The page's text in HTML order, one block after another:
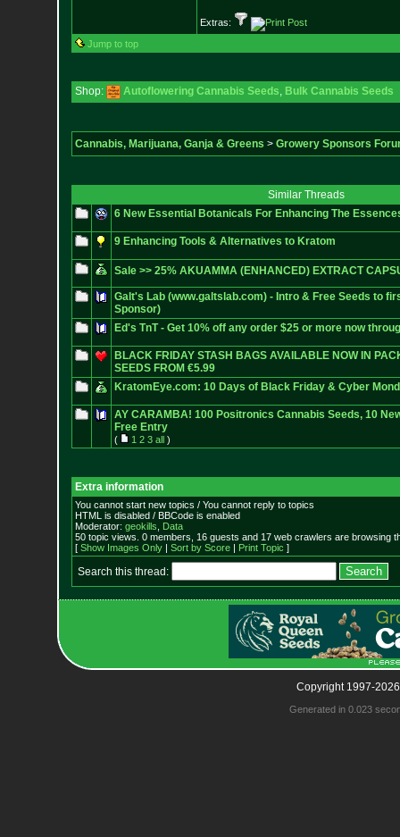
Extras:
Jump to top
Shop: Autoflowering Cannabis Seeds, Bulk Cannabis Seeds
Cannabis, Marijuana, Ganja & Greens > Growery Sponsors
Similar Threads
6 New Essential Botanicals For Enhancing The
9 Enhancing Tools & Alternatives to Kratom
Sale >> 25% AKUAMMA (ENHANCED) EXTRACT
Galt's Lab (www.galtslab.com) - Intro & Free Seeds to
Sponsor)
Ed's TnT - Get 10% off any order $25 or more now
BLACK FRIDAY STASH BAGS AVAILABLE NOW IN
SEEDS FROM €5.99
KratomEye.com: 10 Days of Black Friday & Cyber
AY CARAMBA! 100 Positronics Cannabis Seeds, 10
Free Entry
( 1 2 3 all)
Extra information
You cannot start new topics / You cannot reply to topics
HTML is disabled / BBCode is enabled
Moderator: geokills
Data
50 topic views. 0 members, 16 guests and 17 web crawlers are browsing
[ Show Images Only| Sort by Score| Print Topic ]
Search this thread:
Copyright 1997-
Generated in 0.023